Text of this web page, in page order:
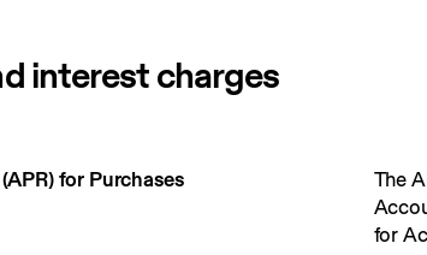
interest charges
for Purchases
The
for